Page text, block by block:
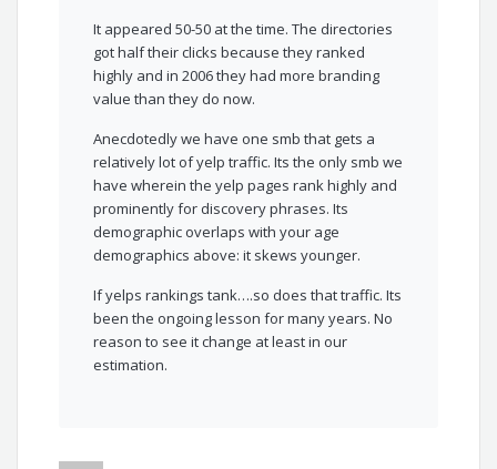
It appeared 50-50 at the time. The directories
got half their clicks because they ranked
highly and in 2006 they had more branding
value than they do now.
Anecdotedly we have one smb that gets a
relatively lot of yelp traffic. Its the only smb we
have wherein the yelp pages rank highly and
prominently for discovery phrases. Its
demographic overlaps with your age
demographics above: it skews younger.
If yelps rankings tank….so does that traffic. Its
been the ongoing lesson for many years. No
reason to see it change at least in our
estimation.